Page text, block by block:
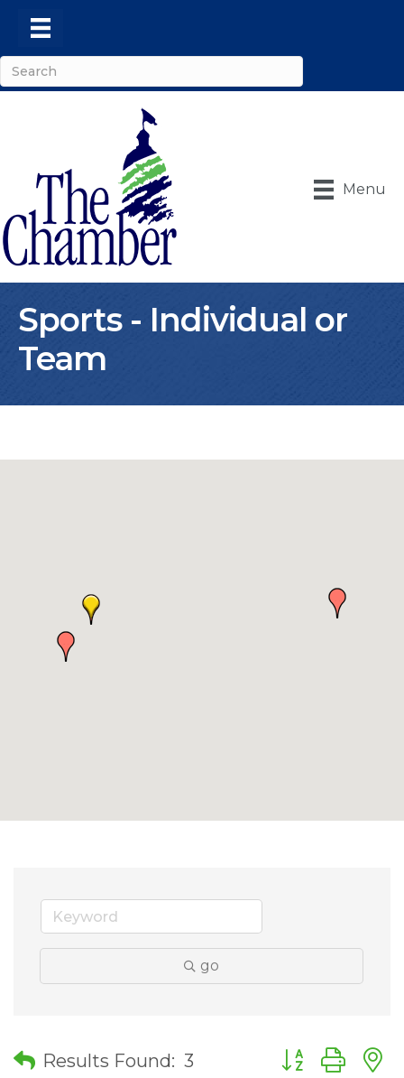
Menu
Sports - Individual or
Team
go
Results Found: 3 Button group